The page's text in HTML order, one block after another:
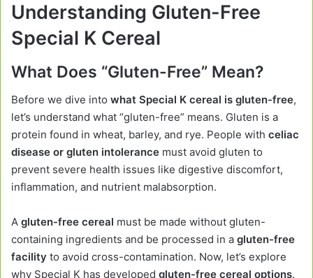
Understanding Gluten-Free
Special K Cereal
What Does “Gluten-Free” Mean?
Before we dive into what Special K cereal is gluten-free,
let’s understand what “gluten-free” means. Gluten is a
protein found in wheat, barley, and rye. People with celiac
disease or gluten intolerance must avoid gluten to
prevent severe health issues like digestive discomfort,
inflammation, and nutrient malabsorption.
A gluten-free cereal must be made without gluten-
containing ingredients and be processed in a gluten-free
facility to avoid cross-contamination. Now, let’s explore
why Special K has developed gluten-free cereal options.